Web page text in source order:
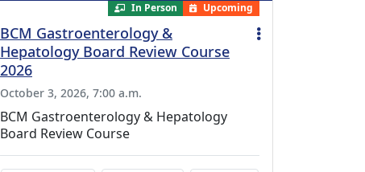
In Person Upcoming
BCM Gastroenterology &
Hepatology Board Review Course
2026
October 3, 2026, 7:00 a.m.
BCM Gastroenterology & Hepatology
Board Review Course